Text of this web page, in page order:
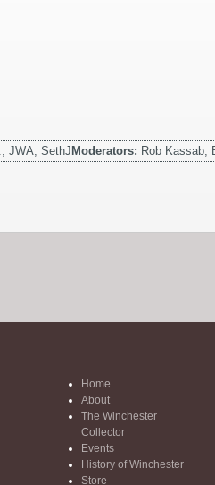
JWA, SethJ Moderators: Rob Kassab,
Home
About
The Winchester
Collector
Events
History of Winchester
Store